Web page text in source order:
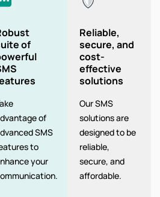
of
of
SMS
to
your
Reliable,
secure, and
cost-
effective
solutions
Our SMS
solutions are
designed to be
reliable,
secure, and
affordable.